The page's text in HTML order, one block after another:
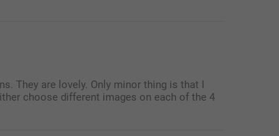
They are lovely. Only minor thing is that I
choose different images on each of the 4